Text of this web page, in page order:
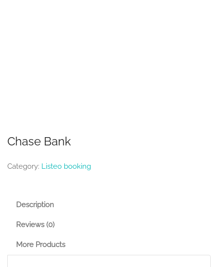
Chase Bank
Category: Listeo booking
Description
Reviews (0)
More Products